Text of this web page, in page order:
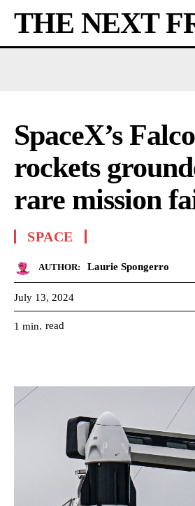
THE NEXT
SpaceX’s
rockets
rare mission
SPACE
AUTHOR: Laurie Spongerro
July 13, 2024
1 min. read